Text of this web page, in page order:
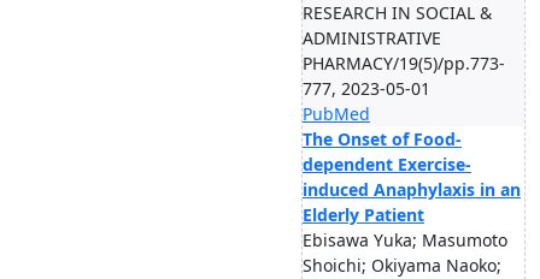
RESEARCH IN SOCIAL &
ADMINISTRATIVE
PHARMACY/19(5)/pp.773-
777, 2023-05-01
PubMed
The Onset of Food-
dependent Exercise-
induced Anaphylaxis in an
Elderly Patient
Ebisawa Yuka; Masumoto
Shoichi; Okiyama Naoko;